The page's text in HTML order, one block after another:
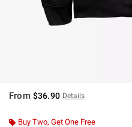
From $36.90 Details
Buy Two, Get One Free